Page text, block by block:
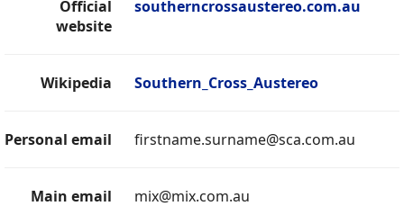
Official
website
southerncrossaustereo.com.au
Wikipedia Southern_Cross_Austereo
Personal email firstname.surname@sca.com.au
Main email mix@mix.com.au